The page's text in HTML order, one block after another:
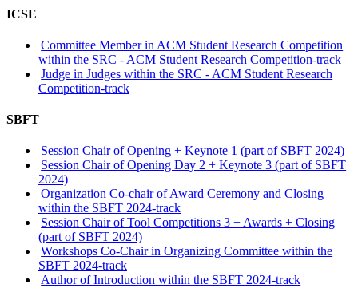
ICSE
Committee Member in ACM Student Research Competition
within the SRC - ACM Student Research Competition-track
Judge in Judges within the SRC - ACM Student Research
Competition-track
SBFT
Session Chair of Opening + Keynote 1 (part of SBFT 2024)
Session Chair of Opening Day 2 + Keynote 3 (part of SBFT
2024)
Organization Co-chair of Award Ceremony and Closing
within the SBFT 2024-track
Session Chair of Tool Competitions 3 + Awards + Closing
(part of SBFT 2024)
Workshops Co-Chair in Organizing Committee within the
SBFT 2024-track
Author of Introduction within the SBFT 2024-track